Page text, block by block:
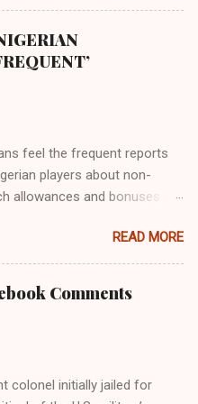
by virtue of her
Water that other parts of
encounter the remaining
feel the frequent reports
players about non-
allowances and bonuses are
months, Nigerian teams
competitions have
non-payment of
Nigeria Football Federation
Eagles’ participation at
World Cup in France
READ MORE
Comments
colonel initially jailed for